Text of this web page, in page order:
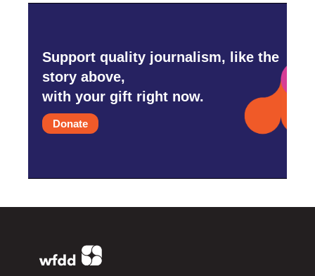
Support quality journalism, like the
story above,
with your gift right now.
Donate